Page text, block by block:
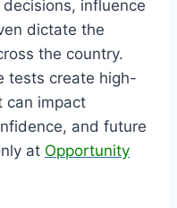
influence
dictate the
the country.
tests create high-
can impact
and future
at Opportunity